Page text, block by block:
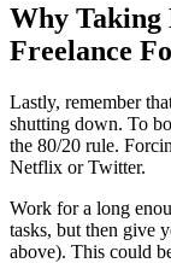
Why Taking
Freelance
Lastly, remember
shutting down. To
the 80/20 rule.
Netflix or Twitter.
Work for a long
tasks, but then give
above). This could